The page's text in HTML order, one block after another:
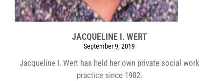
JACQUELINE I. WERT
September 9, 2019
Jacqueline I. Wert has held her own private social work
practice since 1982.